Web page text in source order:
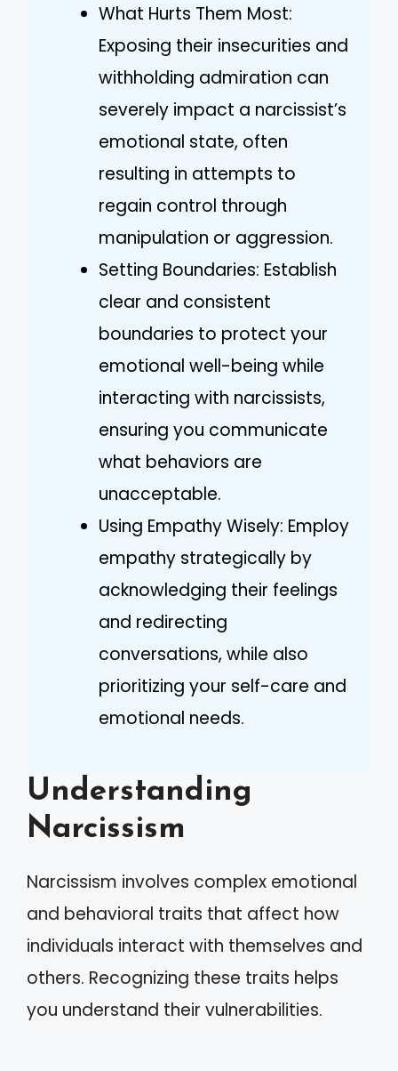
What Hurts Them Most:
Exposing their insecurities and
withholding admiration can
severely impact a narcissist’s
emotional state, often
resulting in attempts to
regain control through
manipulation or aggression.
Setting Boundaries: Establish
clear and consistent
boundaries to protect your
emotional well-being while
interacting with narcissists,
ensuring you communicate
what behaviors are
unacceptable.
Using Empathy Wisely: Employ
empathy strategically by
acknowledging their feelings
and redirecting
conversations, while also
prioritizing your self-care and
emotional needs.
Understanding
Narcissism
Narcissism involves complex emotional
and behavioral traits that affect how
individuals interact with themselves and
others. Recognizing these traits helps
you understand their vulnerabilities.